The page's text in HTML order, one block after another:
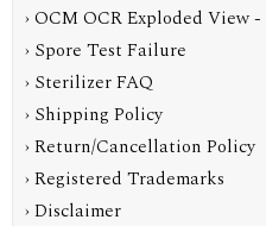
› OCM OCR Exploded View
› Spore Test Failure
› Sterilizer FAQ
› Shipping Policy
› Return/Cancellation Policy
› Registered Trademarks
› Disclaimer